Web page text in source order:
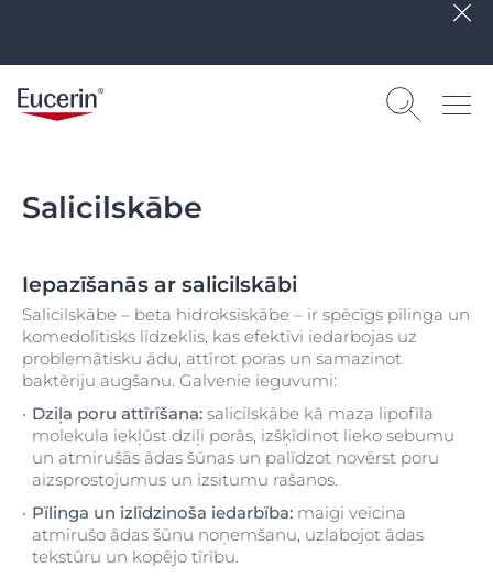
Salicilskābe
Iepazīšanās ar salicilskābi
Salicilskābe – beta hidroksiskābe – ir spēcīgs pīlinga un
komedolītisks līdzeklis, kas efektīvi iedarbojas uz
problemātisku ādu, attīrot poras un samazinot
baktēriju augšanu. Galvenie ieguvumi:
Dziļa poru attīrīšana: salicilskābe kā maza lipofīla
molekula iekļūst dziļi porās, izšķīdinot lieko sebumu
un atmirušās ādas šūnas un palīdzot novērst poru
aizsprostojumus un izsitumu rašanos.
Pīlinga un izlīdzinoša iedarbība: maigi veicina
atmirušo ādas šūnu noņemšanu, uzlabojot ādas
tekstūru un kopējo tīrību.